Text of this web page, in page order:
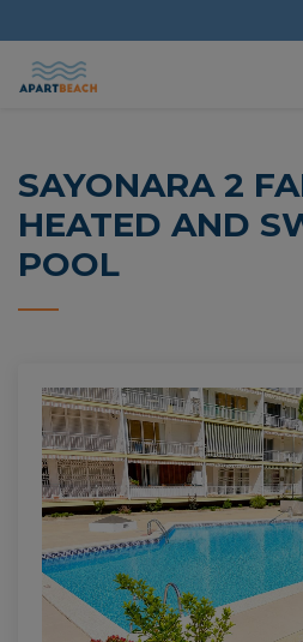
SAYONARA 2
HEATED AND
POOL